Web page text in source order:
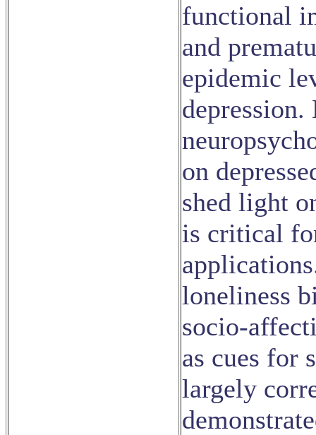
functional
and
epidemic
depression.
on
shed light
is critical
loneliness
socio-
as cues for
largely